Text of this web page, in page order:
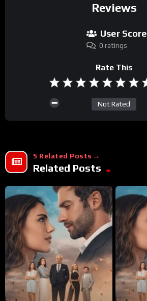
Reviews
User Score
0 ratings
Rate This
Not Rated
5 Related Posts
Related Posts